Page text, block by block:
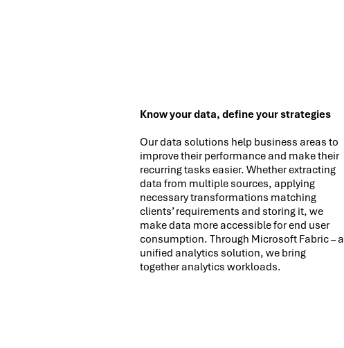
Know your data, define your strategies
Our data solutions help business areas to
improve their performance and make their
recurring tasks easier. Whether extracting
data from multiple sources, applying
necessary transformations matching
clients’ requirements and storing it, we
make data more accessible for end user
consumption. Through Microsoft Fabric – a
unified analytics solution, we bring
together analytics workloads.